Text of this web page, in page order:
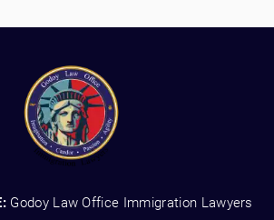
Godoy Law Office Immigration Lawyers